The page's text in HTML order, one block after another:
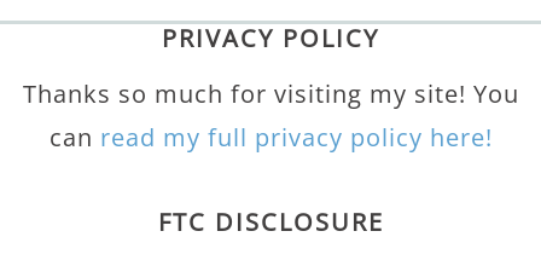
PRIVACY POLICY
Thanks so much for visiting my site! You
can read my full privacy policy here!
FTC DISCLOSURE